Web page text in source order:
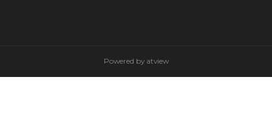
Powered by atview